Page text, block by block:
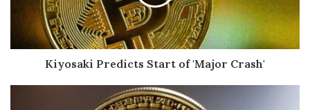
Kiyosaki Predicts Start of 'Major Crash'